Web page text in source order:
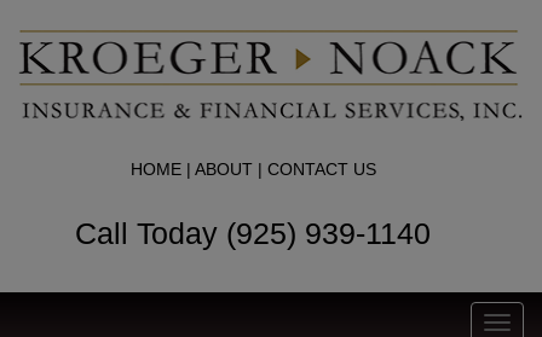
HOME| ABOUT| CONTACT US
Call Today (925) 939-1140